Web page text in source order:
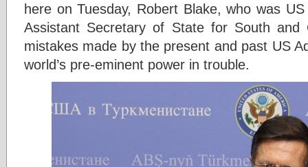
here on Tuesday, Robert Blake, who was
Assistant Secretary of State for South and
mistakes made by the present and past US
world’s pre-eminent power in trouble.